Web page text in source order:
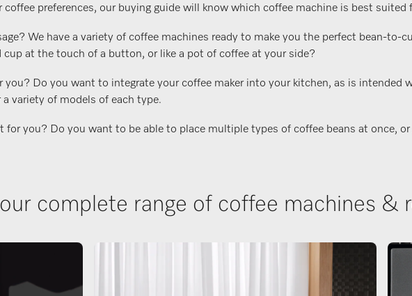
preferences, our buying guide will know which coffee machine is best suited
We have a variety of coffee machines ready to make you the perfect bean-to-
at the touch of a button, or like a pot of coffee at your side?
you? Do you want to integrate your coffee maker into your kitchen, as is
variety of models of each type.
for you? Do you want to be able to place multiple types of coffee beans at once,
complete range of coffee machines &